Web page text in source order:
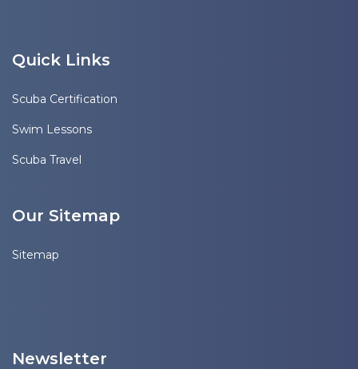
Quick Links
Scuba Certification
Swim Lessons
Scuba Travel
Our Sitemap
Sitemap
Newsletter